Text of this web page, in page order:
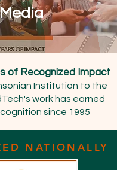
Media
of Recognized Impact
Institution to the
work has earned
since 1995
NATIONALLY